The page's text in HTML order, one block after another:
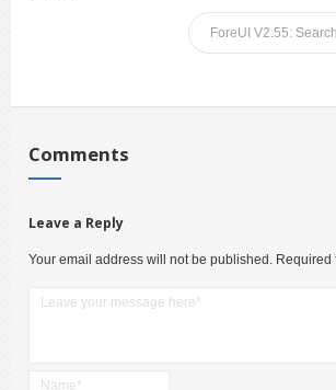
ForeUI V2.55:
Comments
Leave a Reply
Your email address will not be published. Required